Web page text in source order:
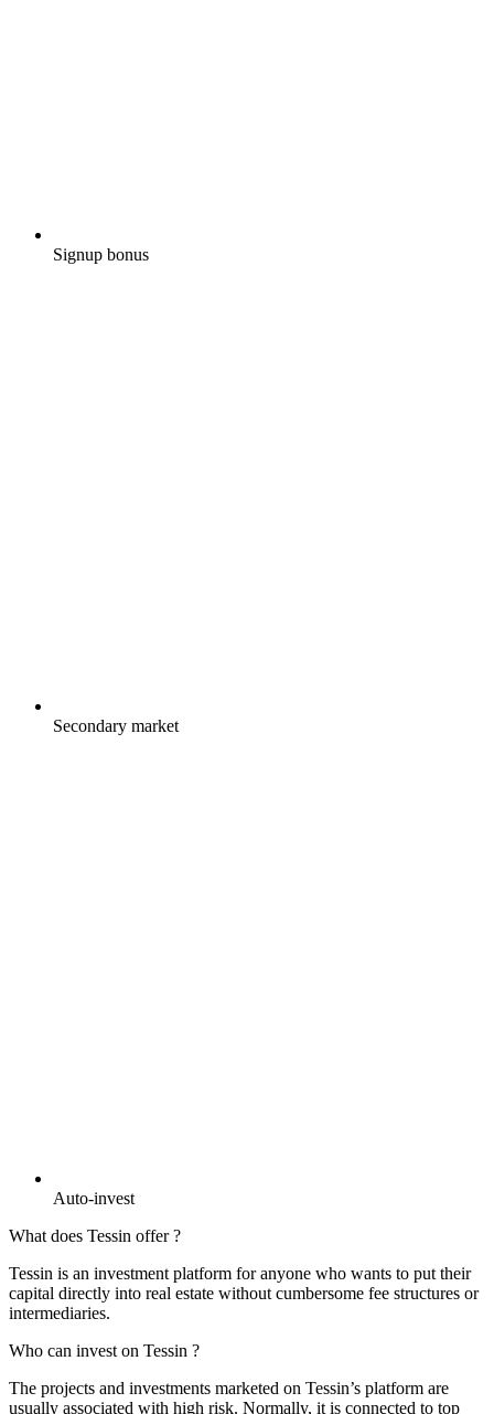
Signup bonus
Secondary market
Auto-invest
What does Tessin offer ?
Tessin is an investment platform for anyone who wants to put their
capital directly into real estate without cumbersome fee structures or
intermediaries.
Who can invest on Tessin ?
The projects and investments marketed on Tessin’s platform are
usually associated with high risk. Normally, it is connected to top